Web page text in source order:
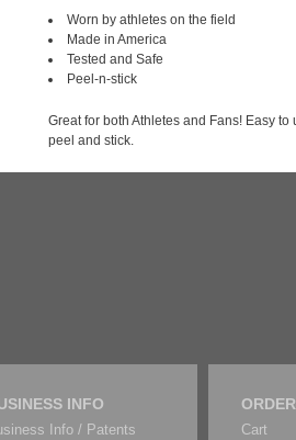
Worn by athletes on the field
Made in America
Tested and Safe
Peel-n-stick
Great for both Athletes and Fans! Easy to
peel and stick.
INFO
Info / Patents
ORDER
Cart